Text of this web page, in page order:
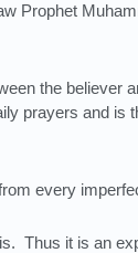
Prophet
the believer
prayers and is
every
Thus it is an